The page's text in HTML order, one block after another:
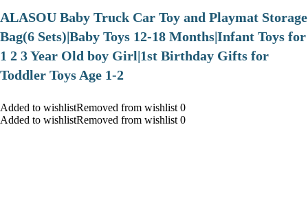
ALASOU Baby Truck Car Toy and Playmat Storage
Bag(6 Sets)|Baby Toys 12-18 Months|Infant Toys for
1 2 3 Year Old boy Girl|1st Birthday Gifts for
Toddler Toys Age 1-2
Added to wishlistRemoved from wishlist 0
Added to wishlistRemoved from wishlist 0